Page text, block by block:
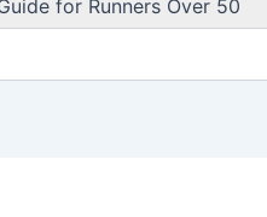
for Runners Over 50